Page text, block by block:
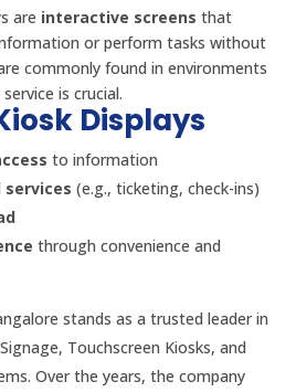
are interactive screens that
or perform tasks without
commonly found in environments
is crucial.
Displays
to information
(e.g., ticketing, check-ins)
through convenience and
stands as a trusted leader in
Touchscreen Kiosks, and
Over the years, the company